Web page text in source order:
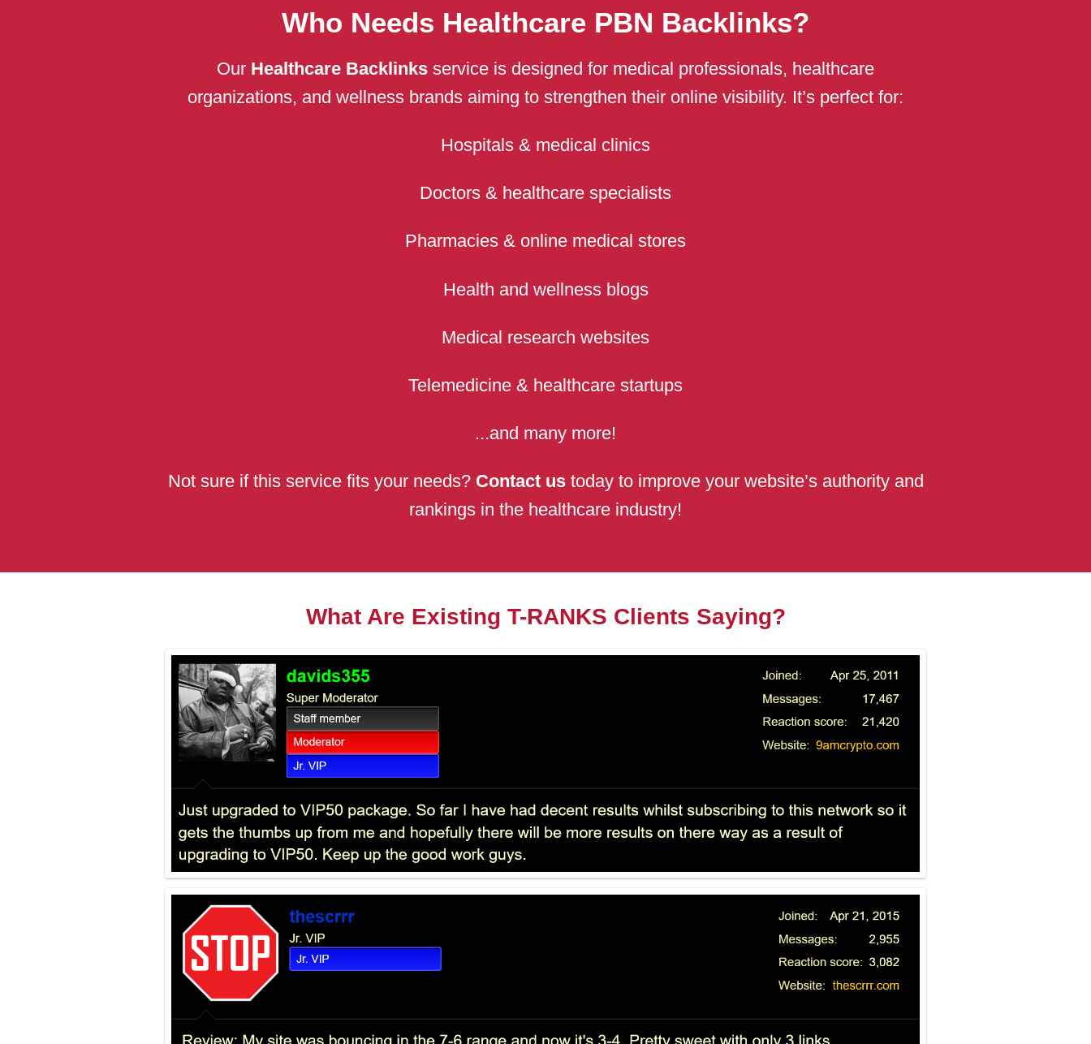
Who Needs Healthcare PBN Backlinks?
Our Healthcare Backlinks service is designed for medical professionals, healthcare
organizations, and wellness brands aiming to strengthen their online visibility. It’s perfect for:
Hospitals & medical clinics
Doctors & healthcare specialists
Pharmacies & online medical stores
Health and wellness blogs
Medical research websites
Telemedicine & healthcare startups
...and many more!
Not sure if this service fits your needs? Contact ustoday to improve your website’s authority and
rankings in the healthcare industry!
What Are Existing T-RANKS Clients Saying?